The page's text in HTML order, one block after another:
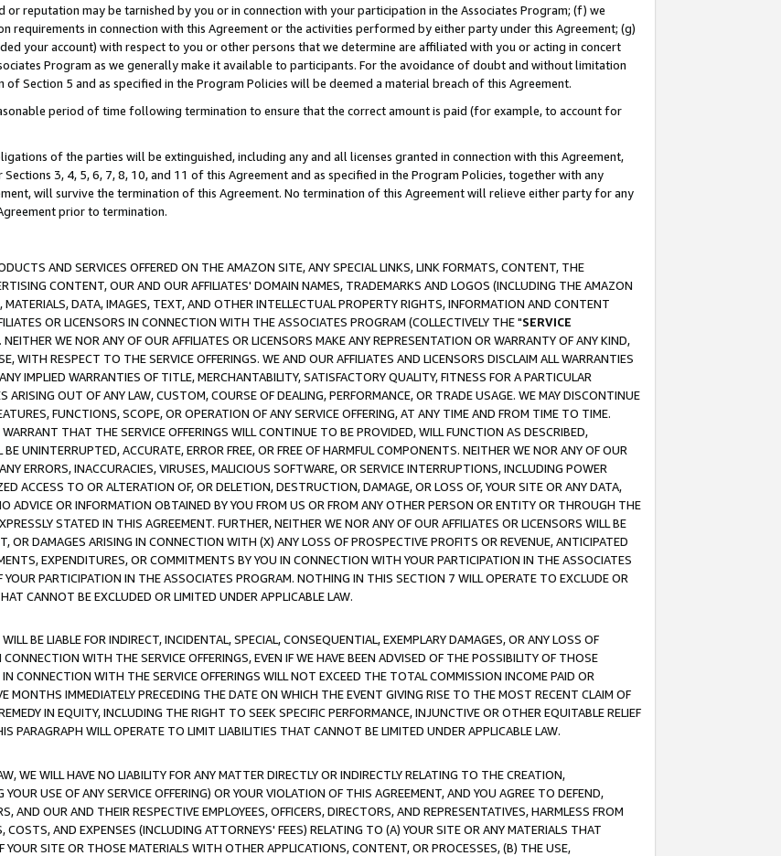
reputation may be tarnished by you or in connection with your participation in the Associates Program; (f) we
requirements in connection with this Agreement or the activities performed by either party under this Agreement; (g)
your account) with respect to you or other persons that we determine are affiliated with you or acting in concert
Program as we generally make it available to participants. For the avoidance of doubt and without limitation
Section 5 and as specified in the Program Policies will be deemed a material breach of this Agreement.
period of time following termination to ensure that the correct amount is paid (for example, to account for
of the parties will be extinguished, including any and all licenses granted in connection with this Agreement,
3, 4, 5, 6, 7, 8, 10, and 11 of this Agreement and as specified in the Program Policies, together with any
will survive the termination of this Agreement. No termination of this Agreement will relieve either party for any
prior to termination.
AND SERVICES OFFERED ON THE AMAZON SITE, ANY SPECIAL LINKS, LINK FORMATS, CONTENT, THE
CONTENT, OUR AND OUR AFFILIATES' DOMAIN NAMES, TRADEMARKS AND LOGOS (INCLUDING THE AMAZON
DATA, IMAGES, TEXT, AND OTHER INTELLECTUAL PROPERTY RIGHTS, INFORMATION AND CONTENT
OR LICENSORS IN CONNECTION WITH THE ASSOCIATES PROGRAM (COLLECTIVELY THE "SERVICE
WE NOR ANY OF OUR AFFILIATES OR LICENSORS MAKE ANY REPRESENTATION OR WARRANTY OF ANY KIND,
WITH RESPECT TO THE SERVICE OFFERINGS. WE AND OUR AFFILIATES AND LICENSORS DISCLAIM ALL WARRANTIES
IMPLIED WARRANTIES OF TITLE, MERCHANTABILITY, SATISFACTORY QUALITY, FITNESS FOR A PARTICULAR
OUT OF ANY LAW, CUSTOM, COURSE OF DEALING, PERFORMANCE, OR TRADE USAGE. WE MAY DISCONTINUE
FUNCTIONS, SCOPE, OR OPERATION OF ANY SERVICE OFFERING, AT ANY TIME AND FROM TIME TO TIME.
THAT THE SERVICE OFFERINGS WILL CONTINUE TO BE PROVIDED, WILL FUNCTION AS DESCRIBED,
UNINTERRUPTED, ACCURATE, ERROR FREE, OR FREE OF HARMFUL COMPONENTS. NEITHER WE NOR ANY OF OUR
ERRORS, INACCURACIES, VIRUSES, MALICIOUS SOFTWARE, OR SERVICE INTERRUPTIONS, INCLUDING POWER
ACCESS TO OR ALTERATION OF, OR DELETION, DESTRUCTION, DAMAGE, OR LOSS OF, YOUR SITE OR ANY DATA,
ADVICE OR INFORMATION OBTAINED BY YOU FROM US OR FROM ANY OTHER PERSON OR ENTITY OR THROUGH THE
STATED IN THIS AGREEMENT. FURTHER, NEITHER WE NOR ANY OF OUR AFFILIATES OR LICENSORS WILL BE
OR DAMAGES ARISING IN CONNECTION WITH (X) ANY LOSS OF PROSPECTIVE PROFITS OR REVENUE, ANTICIPATED
EXPENDITURES, OR COMMITMENTS BY YOU IN CONNECTION WITH YOUR PARTICIPATION IN THE ASSOCIATES
PARTICIPATION IN THE ASSOCIATES PROGRAM. NOTHING IN THIS SECTION 7 WILL OPERATE TO EXCLUDE OR
CANNOT BE EXCLUDED OR LIMITED UNDER APPLICABLE LAW.
BE LIABLE FOR INDIRECT, INCIDENTAL, SPECIAL, CONSEQUENTIAL, EXEMPLARY DAMAGES, OR ANY LOSS OF
WITH THE SERVICE OFFERINGS, EVEN IF WE HAVE BEEN ADVISED OF THE POSSIBILITY OF THOSE
CONNECTION WITH THE SERVICE OFFERINGS WILL NOT EXCEED THE TOTAL COMMISSION INCOME PAID OR
MONTHS IMMEDIATELY PRECEDING THE DATE ON WHICH THE EVENT GIVING RISE TO THE MOST RECENT CLAIM OF
IN EQUITY, INCLUDING THE RIGHT TO SEEK SPECIFIC PERFORMANCE, INJUNCTIVE OR OTHER EQUITABLE RELIEF
PARAGRAPH WILL OPERATE TO LIMIT LIABILITIES THAT CANNOT BE LIMITED UNDER APPLICABLE LAW.
WE WILL HAVE NO LIABILITY FOR ANY MATTER DIRECTLY OR INDIRECTLY RELATING TO THE CREATION,
USE OF ANY SERVICE OFFERING) OR YOUR VIOLATION OF THIS AGREEMENT, AND YOU AGREE TO DEFEND,
AND OUR AND THEIR RESPECTIVE EMPLOYEES, OFFICERS, DIRECTORS, AND REPRESENTATIVES, HARMLESS FROM
COSTS, AND EXPENSES (INCLUDING ATTORNEYS' FEES) RELATING TO (A) YOUR SITE OR ANY MATERIALS THAT
SITE OR THOSE MATERIALS WITH OTHER APPLICATIONS, CONTENT, OR PROCESSES, (B) THE USE,